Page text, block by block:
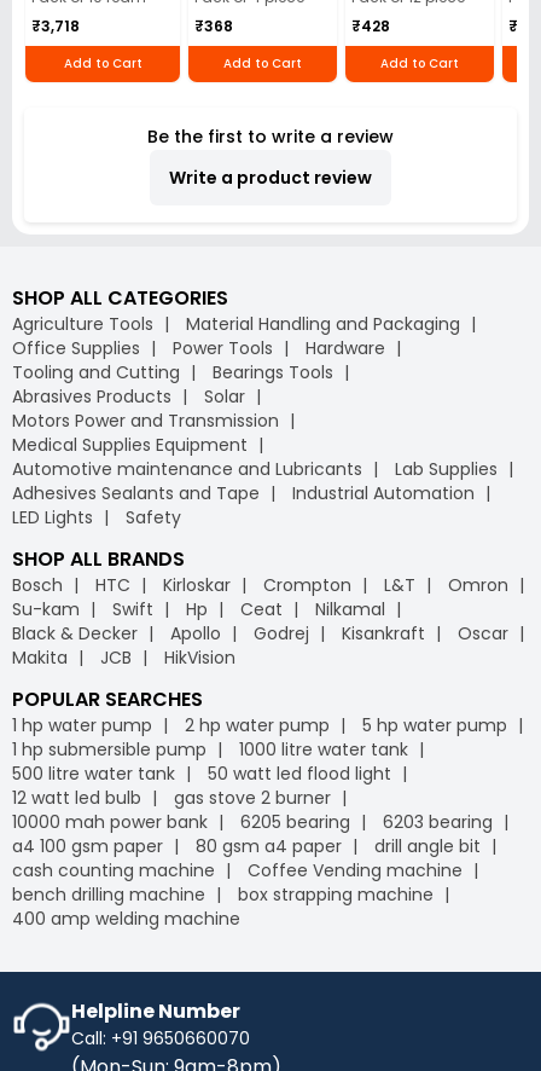
₹3,718
Add to Cart
₹368
Add to Cart
₹428
Add to Cart
Be the first to write a review
Write a product review
SHOP ALL CATEGORIES
Agriculture Tools
Material Handling and Packaging
Office Supplies
Power Tools
Hardware
Tooling and Cutting
Bearings Tools
Abrasives Products
Solar
Motors Power and Transmission
Medical Supplies Equipment
Automotive maintenance and Lubricants
Lab Supplies
Adhesives Sealants and Tape
Industrial Automation
LED Lights
Safety
SHOP ALL BRANDS
Bosch HTC Kirloskar Crompton L&T
Omron
Su-kam
Swift Hp Ceat
Nilkamal
Black & Decker
Apollo Godrej Kisankraft
Oscar
Makita
JCB HikVision
POPULAR SEARCHES
1 hp water pump 2 hp water pump
5 hp water pump
1 hp submersible pump
1000 litre water tank
500 litre water tank
50 watt led flood light
12 watt led bulb
gas stove 2 burner
10000 mah power bank
6205 bearing
6203 bearing
a4 100 gsm paper
80 gsm a4 paper
drill angle bit
cash counting machine
Coffee Vending machine
bench drilling machine
box strapping machine
400 amp welding machine
Helpline Number
Call: +91 9650660070